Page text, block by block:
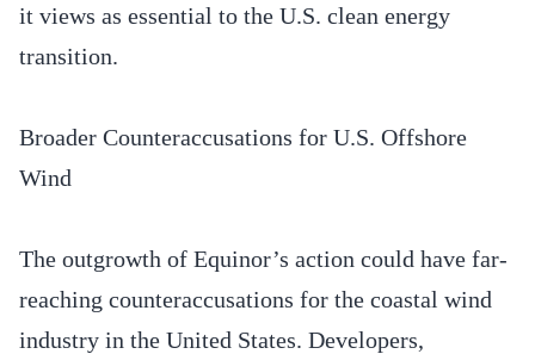
it views as essential to the U.S. clean energy
transition.
Broader Counteraccusations for U.S. Offshore
Wind
The outgrowth of Equinor’s action could have far-
reaching counteraccusations for the coastal wind
industry in the United States. Developers,